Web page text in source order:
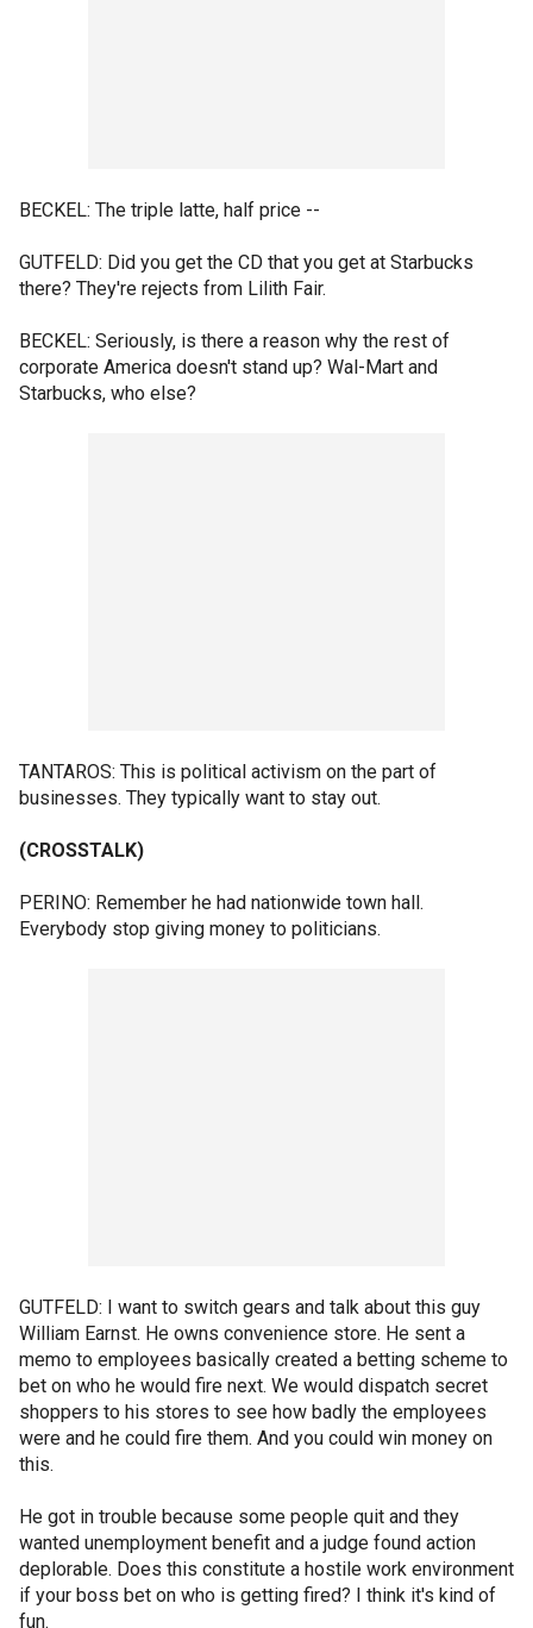
BECKEL: The triple latte, half price --
GUTFELD: Did you get the CD that you get at Starbucks
there? They're rejects from Lilith Fair.
BECKEL: Seriously, is there a reason why the rest of
corporate America doesn't stand up? Wal-Mart and
Starbucks, who else?
TANTAROS: This is political activism on the part of
businesses. They typically want to stay out.
(CROSSTALK)
PERINO: Remember he had nationwide town hall.
Everybody stop giving money to politicians.
GUTFELD: I want to switch gears and talk about this guy
William Earnst. He owns convenience store. He sent a
memo to employees basically created a betting scheme to
bet on who he would fire next. We would dispatch secret
shoppers to his stores to see how badly the employees
were and he could fire them. And you could win money on
this.
He got in trouble because some people quit and they
wanted unemployment benefit and a judge found action
deplorable. Does this constitute a hostile work environment
if your boss bet on who is getting fired? I think it's kind of
fun.